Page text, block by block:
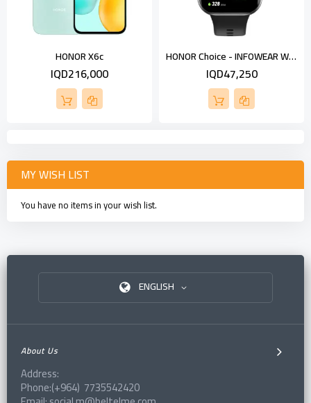
HONOR X6c
IQD216,000
HONOR Choice - INFOWEAR Watch 2i
IQD47,250
MY WISH LIST
You have no items in your wish list.
ENGLISH
About Us
Address:
Phone:(+964) 7735542420